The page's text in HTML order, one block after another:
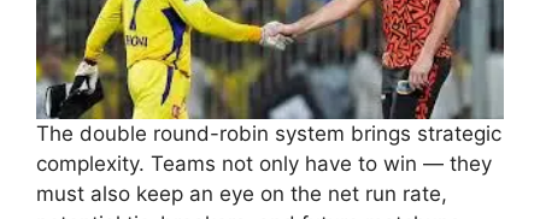
The double round-robin system brings strategic
complexity. Teams not only have to win — they
must also keep an eye on the net run rate,